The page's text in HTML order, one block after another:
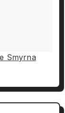
Smyrna